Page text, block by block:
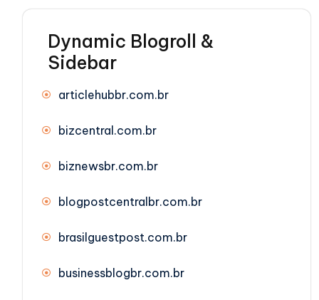
Dynamic Blogroll &
Sidebar
articlehubbr.com.br
bizcentral.com.br
biznewsbr.com.br
blogpostcentralbr.com.br
brasilguestpost.com.br
businessblogbr.com.br